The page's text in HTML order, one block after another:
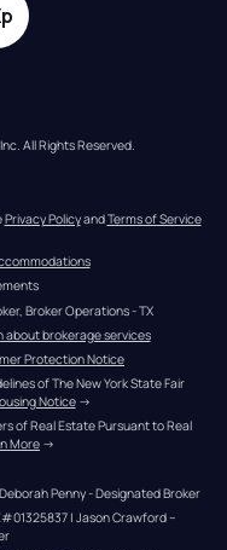
All Rights Reserved.
Privacy Policy and Terms of Service
Broker Operations - TX
about brokerage services
Protection Notice
of The New York State Fair
Notice →
of Real Estate Pursuant to Real
More →
Penny - Designated Broker
| Jason Crawford –